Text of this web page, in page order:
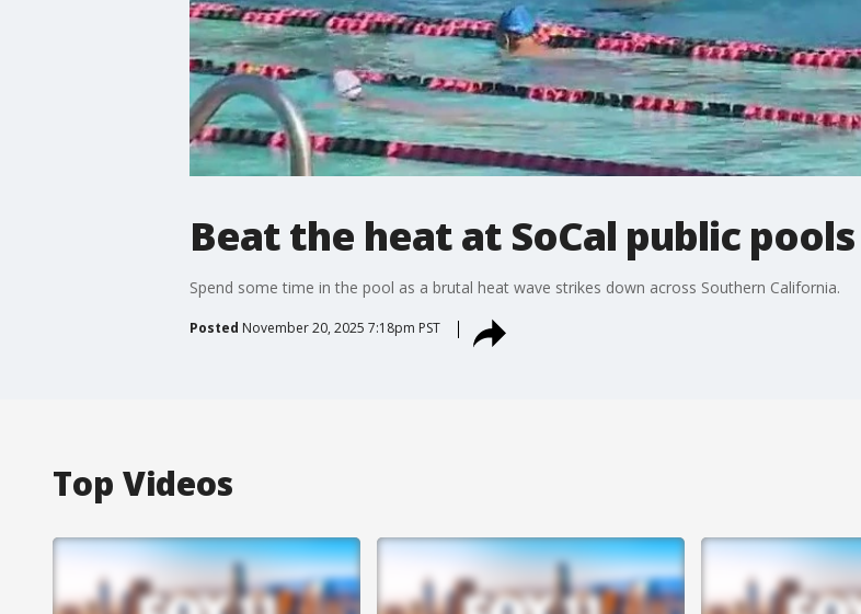
Beat the heat at SoCal public pools
Spend some time in the pool as a brutal heat wave strikes down across Southern California.
Posted November 20, 2025 7:18pm PST
Top Videos